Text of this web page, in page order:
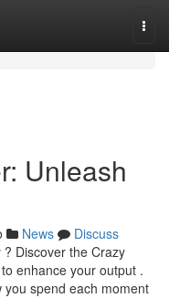
Unleash
News
Discuss
Discover the Crazy
enhance your output .
spend each moment